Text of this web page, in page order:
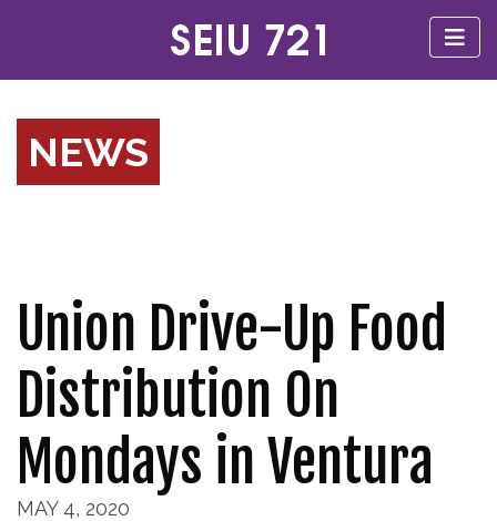
NEWS
Union Drive-Up Food
Distribution On
Mondays in Ventura
MAY 4, 2020